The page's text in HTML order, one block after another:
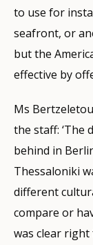
to use for
seafront, or
but the
effective by
Ms
the staff: ‘The
behind in
Thessaloniki
different
compare or
was clear